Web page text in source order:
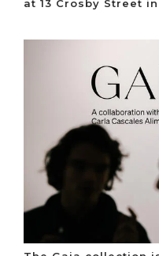
at 13 Crosby Street